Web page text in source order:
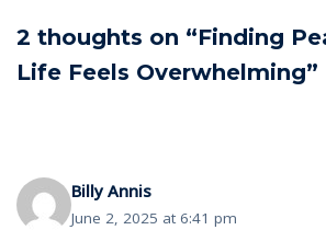
2 thoughts on “Finding
Life Feels Overwhelming”
Billy Annis
June 2, 2025 at 6:41 pm